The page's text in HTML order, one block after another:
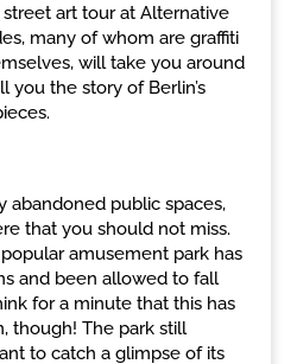
art tour at Alternative
many of whom are graffiti
will take you around
you the story of Berlin’s
abandoned public spaces,
that you should not miss.
amusement park has
and been allowed to fall
for a minute that this has
though! The park still
to catch a glimpse of its